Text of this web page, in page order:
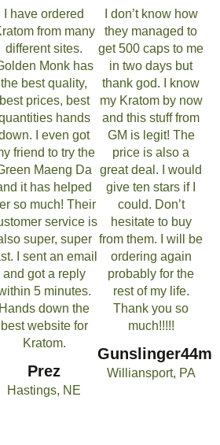
I have ordered
from many
different sites.
Monk has
the best quality,
best prices, best
hands
I even got
friend to try the
Maeng Da
it has helped
so much! Their
service is
super, super
I sent an email
and got a reply
5 minutes.
Hands down the
best website for
Kratom.
Prez
Hastings, NE
I don’t know how
they managed to
get 500 caps to me
in two days but
thank god. I know
my Kratom by now
and this stuff from
GM is legit! The
price is also a
great deal. I would
give ten stars if I
could. Don’t
hesitate to buy
from them. I will be
ordering again
probably for the
rest of my life.
Thank you so
much!!!!!
Gunslinger44m
Williansport, PA